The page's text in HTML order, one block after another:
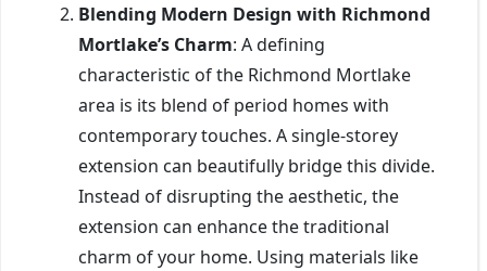
Blending Modern Design with Richmond
Mortlake’s Charm: A defining
characteristic of the Richmond Mortlake
area is its blend of period homes with
contemporary touches. A single-storey
extension can beautifully bridge this divide.
Instead of disrupting the aesthetic, the
extension can enhance the traditional
charm of your home. Using materials like